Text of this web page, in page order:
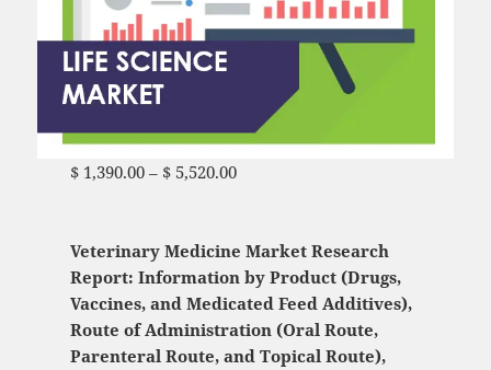
$1,390.00 – $5,520.00Price range: $ 1,390.00
Veterinary Medicine Market Research
Report: Information by Product (Drugs,
Vaccines, and Medicated Feed Additives),
Route of Administration (Oral Route,
Parenteral Route, and Topical Route),